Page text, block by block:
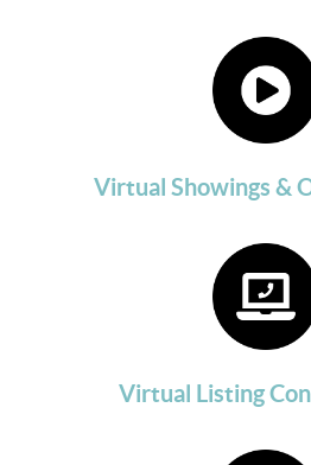
Virtual Showings &
Virtual Listing